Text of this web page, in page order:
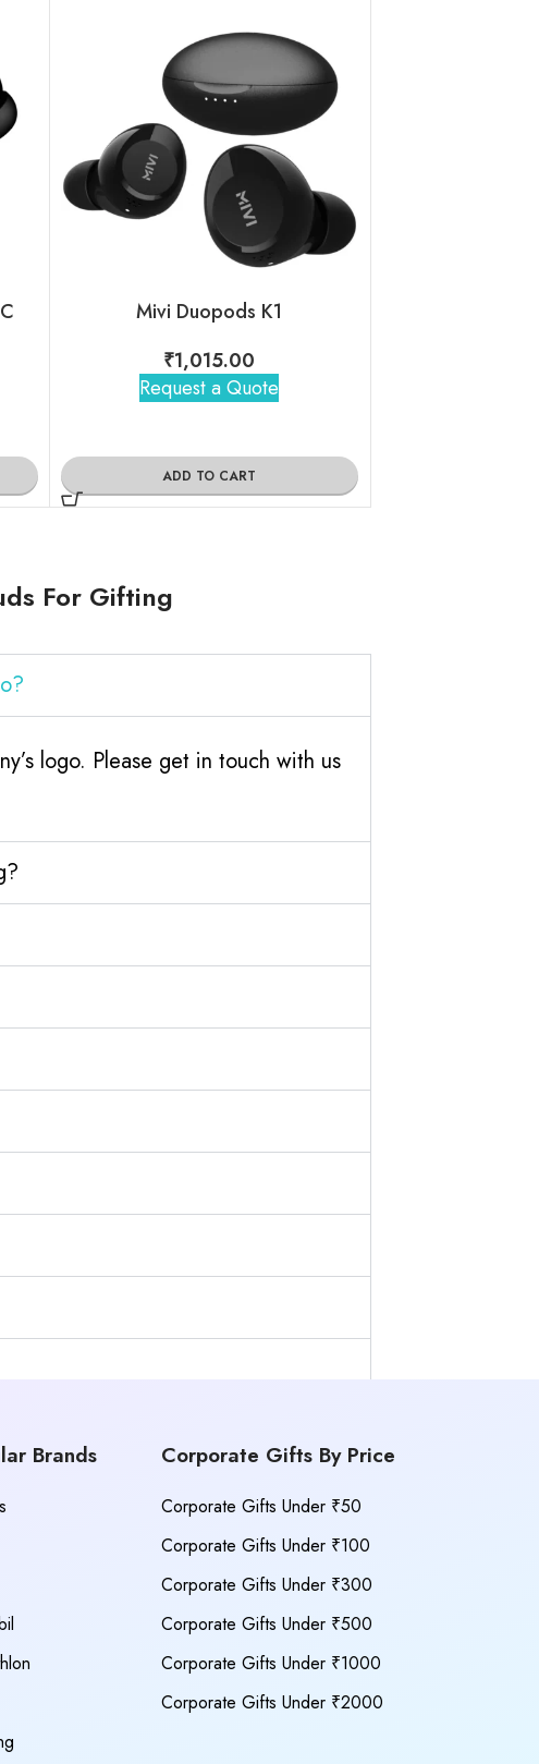
Mivi Duopods K1
₹1,015.00
Request a Quote
ADD TO CART
For Gifting
logo. Please get in touch with us
Brands Corporate Gifts By Price
Corporate Gifts Under ₹50
Corporate Gifts Under ₹100
Corporate Gifts Under ₹300
Corporate Gifts Under ₹500
Corporate Gifts Under ₹1000
Corporate Gifts Under ₹2000